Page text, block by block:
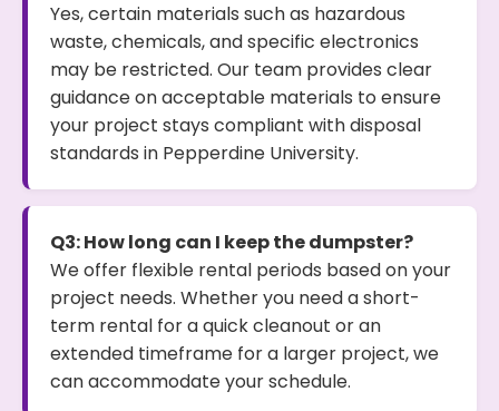
Yes, certain materials such as hazardous
waste, chemicals, and specific electronics
may be restricted. Our team provides clear
guidance on acceptable materials to ensure
your project stays compliant with disposal
standards in Pepperdine University.
Q3: How long can I keep the dumpster?
We offer flexible rental periods based on your
project needs. Whether you need a short-
term rental for a quick cleanout or an
extended timeframe for a larger project, we
can accommodate your schedule.